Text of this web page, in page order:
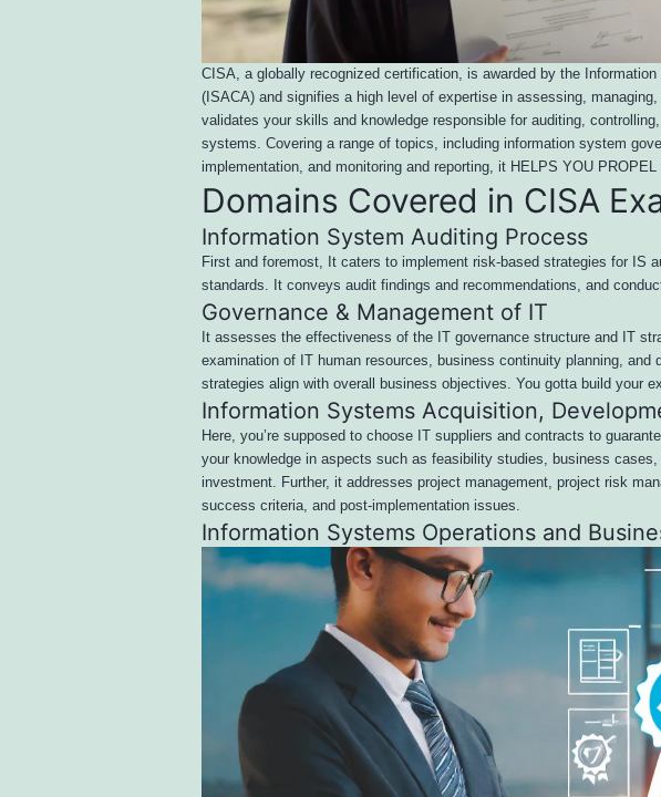
CISA, a globally recognized certification, is awarded by the
(ISACA) and signifies a high level of expertise in assessing,
validates your skills and knowledge responsible for auditing,
systems. Covering a range of topics, including information system
implementation, and monitoring and reporting, it HELPS YOU PROPEL
Domains Covered in CISA
Information System Auditing Process
First and foremost, It caters to implement risk-based strategies for IS
standards. It conveys audit findings and recommendations, and
Governance & Management of IT
It assesses the effectiveness of the IT governance structure and IT
examination of IT human resources, business continuity planning,
strategies align with overall business objectives. You gotta build your
Information Systems Acquisition,
Here, you’re supposed to choose IT suppliers and contracts to
your knowledge in aspects such as feasibility studies, business
investment. Further, it addresses project management, project risk
success criteria, and post-implementation issues.
Information Systems Operations and